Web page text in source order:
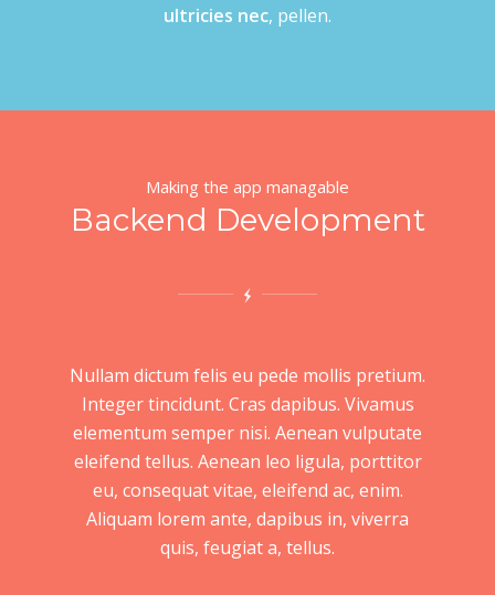
ultricies nec, pellen.
Making the app managable
Backend Development
Nullam dictum felis eu pede mollis pretium.
Integer tincidunt. Cras dapibus. Vivamus
elementum semper nisi. Aenean vulputate
eleifend tellus. Aenean leo ligula, porttitor
eu, consequat vitae, eleifend ac, enim.
Aliquam lorem ante, dapibus in, viverra
quis, feugiat a, tellus.